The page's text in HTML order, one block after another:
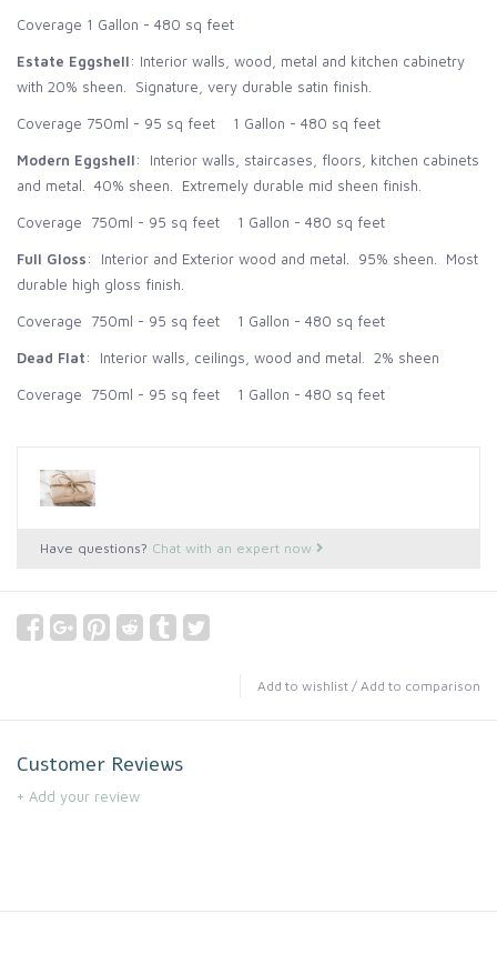
Coverage 1 Gallon - 480 sq feet
Estate Eggshell: Interior walls, wood, metal and kitchen cabinetry
with 20% sheen. Signature, very durable satin finish.
Coverage 750ml - 95 sq feet 1 Gallon - 480 sq feet
Modern Eggshell: Interior walls, staircases, floors, kitchen cabinets
and metal. 40% sheen. Extremely durable mid sheen finish.
Coverage 750ml - 95 sq feet 1 Gallon - 480 sq feet
Full Gloss: Interior and Exterior wood and metal. 95% sheen. Most
durable high gloss finish.
Coverage 750ml - 95 sq feet 1 Gallon - 480 sq feet
Dead Flat: Interior walls, ceilings, wood and metal. 2% sheen
Coverage 750ml - 95 sq feet 1 Gallon - 480 sq feet
Have questions? Chat with an expert now
Add to wishlist / Add to comparison
Customer Reviews
+ Add your review